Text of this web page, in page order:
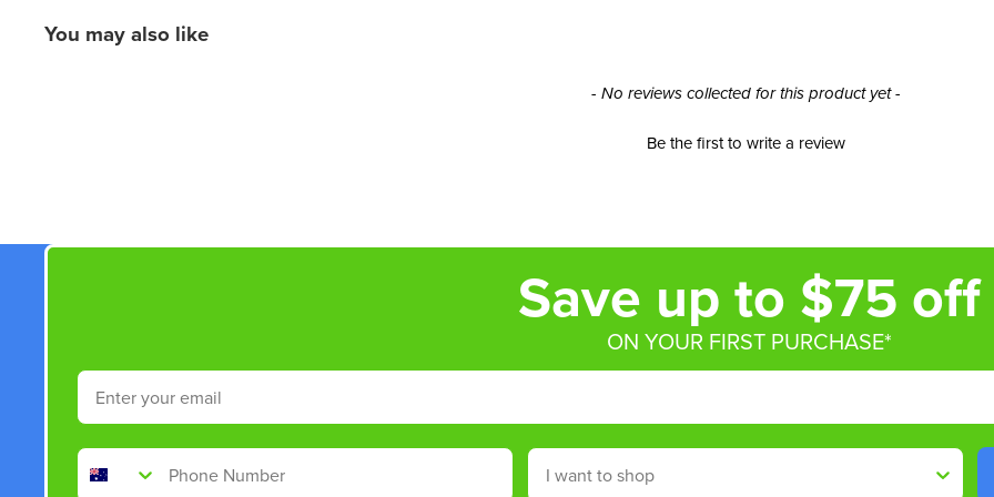
You may also like
- No reviews collected for this product yet -
Be the first to write a review
Save up to $75 off
ON YOUR FIRST PURCHASE*
Email
Phone Number Shop By